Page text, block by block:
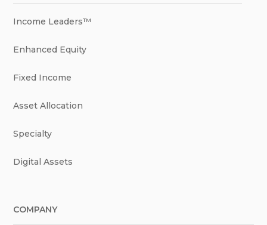
Income Leaders™
Enhanced Equity
Fixed Income
Asset Allocation
Specialty
Digital Assets
COMPANY